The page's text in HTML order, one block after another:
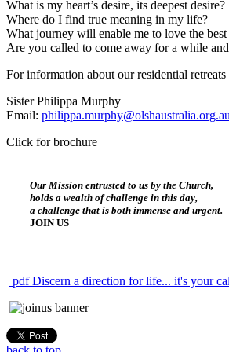
What is my heart’s desire, its deepest desire?
Where do I find true meaning in my life?
What journey will enable me to love the
Are you called to come away for a while
For information about our residential
Sister Philippa Murphy
Email: philippa.murphy@olshaustralia.org.au
Click for brochure
Our Mission entrusted to us by the Church,
holds a wealth of challenge in this day,
a challenge that is both immense and urgent.
JOIN US
pdfDiscern a direction for life... it's your